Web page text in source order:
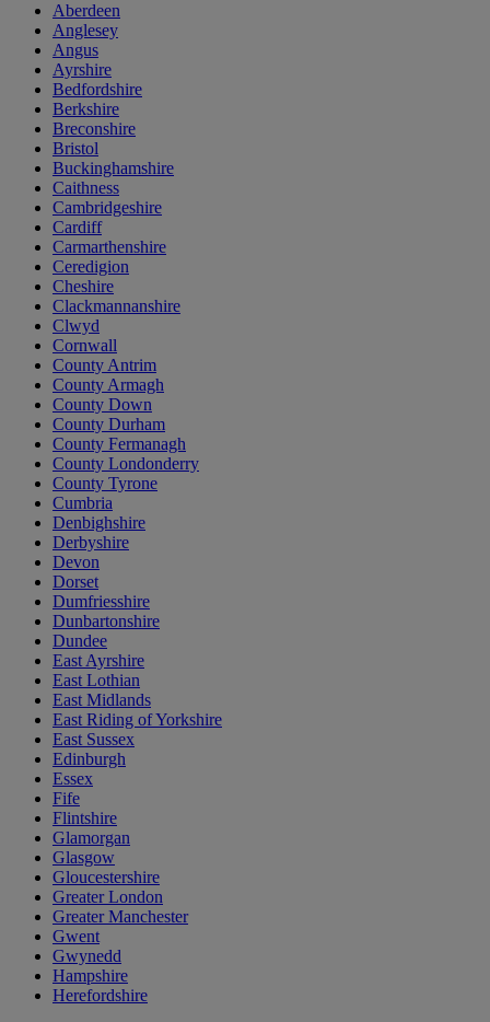
Aberdeen
Anglesey
Angus
Ayrshire
Bedfordshire
Berkshire
Breconshire
Bristol
Buckinghamshire
Caithness
Cambridgeshire
Cardiff
Carmarthenshire
Ceredigion
Cheshire
Clackmannanshire
Clwyd
Cornwall
County Antrim
County Armagh
County Down
County Durham
County Fermanagh
County Londonderry
County Tyrone
Cumbria
Denbighshire
Derbyshire
Devon
Dorset
Dumfriesshire
Dunbartonshire
Dundee
East Ayrshire
East Lothian
East Midlands
East Riding of Yorkshire
East Sussex
Edinburgh
Essex
Fife
Flintshire
Glamorgan
Glasgow
Gloucestershire
Greater London
Greater Manchester
Gwent
Gwynedd
Hampshire
Herefordshire